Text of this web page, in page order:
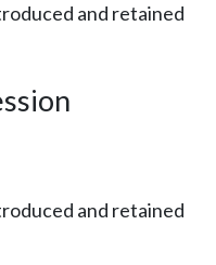
and retained
and retained